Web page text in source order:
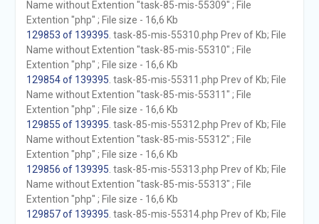
Name without Extention "task-85-mis-55309" ; File
Extention "php" ; File size - 16,6 Kb
129853 of 139395 . task-85-mis-55310.php Prev of Kb; File
Name without Extention "task-85-mis-55310" ; File
Extention "php" ; File size - 16,6 Kb
129854 of 139395 . task-85-mis-55311.php Prev of Kb; File
Name without Extention "task-85-mis-55311" ; File
Extention "php" ; File size - 16,6 Kb
129855 of 139395 . task-85-mis-55312.php Prev of Kb; File
Name without Extention "task-85-mis-55312" ; File
Extention "php" ; File size - 16,6 Kb
129856 of 139395 . task-85-mis-55313.php Prev of Kb; File
Name without Extention "task-85-mis-55313" ; File
Extention "php" ; File size - 16,6 Kb
129857 of 139395 . task-85-mis-55314.php Prev of Kb; File